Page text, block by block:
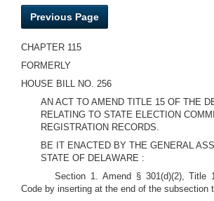
Previous Page
CHAPTER 115
FORMERLY
HOUSE BILL NO. 256
AN ACT TO AMEND TITLE 15 OF THE
RELATING TO STATE ELECTION
REGISTRATION RECORDS.
BE IT ENACTED BY THE GENERAL
STATE OF DELAWARE :
Section 1. Amend § 301(d)(2), Title
Code by inserting at the end of the subsection